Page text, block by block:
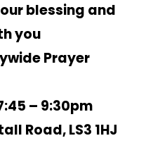
blessing and
you
Prayer
– 9:30pm
Road, LS3 1HJ